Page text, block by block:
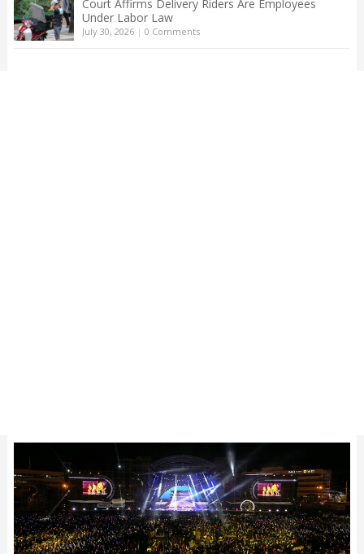
Court Affirms Delivery Riders Are Employees
Under Labor Law
July 30, 2026| 0 Comments